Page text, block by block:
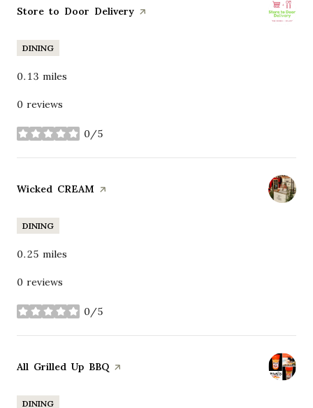
Visit the
Store to Door Delivery page on Yelp
DINING
0.13 miles
0 reviews
0/5
stars
Visit the
Wicked CREAM page on Yelp
DINING
0.25 miles
0 reviews
0/5
stars
Visit the
All Grilled Up BBQ page on Yelp
DINING